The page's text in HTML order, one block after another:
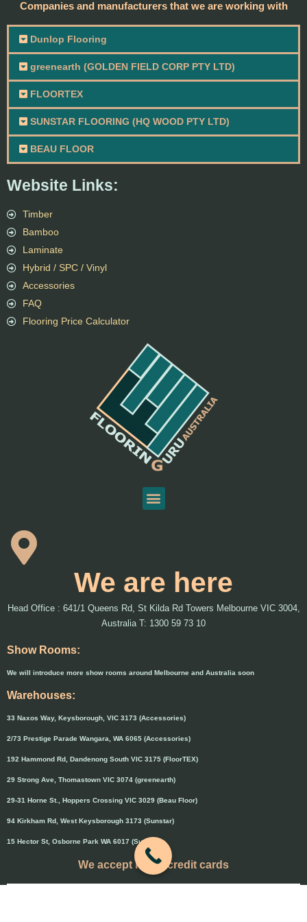
We are here
Head Office : 641/1 Queens Rd, St Kilda Rd Towers Melbourne VIC 3004,
Australia T: 1300 59 73 10
Show Rooms:
We will introduce more show rooms around Melbourne and Australia soon
Warehouses:
33 Naxos Way, Keysborough, VIC 3173 (Accessories)
2/73 Prestige Parade Wangara, WA 6065 (Accessories)
192 Hammond Rd, Dandenong South VIC 3175 (FloorTEX)
29 Strong Ave, Thomastown VIC 3074 (greenearth)
29-31 Horne St., Hoppers Crossing VIC 3029 (Beau Floor)
94 Kirkham Rd, West Keysborough 3173 (Sunstar)
15 Hector St, Osborne Park WA 6017 (Sunstar)
We accept major credit cards
Website Links:
Timber
Bamboo
Laminate
Hybrid / SPC / Vinyl
Accessories
FAQ
Flooring Price Calculator
Companies and manufacturers that we are working with
Dunlop Flooring
greenearth (GOLDEN FIELD CORP PTY LTD)
FLOORTEX
SUNSTAR FLOORING (HQ WOOD PTY LTD)
BEAU FLOOR